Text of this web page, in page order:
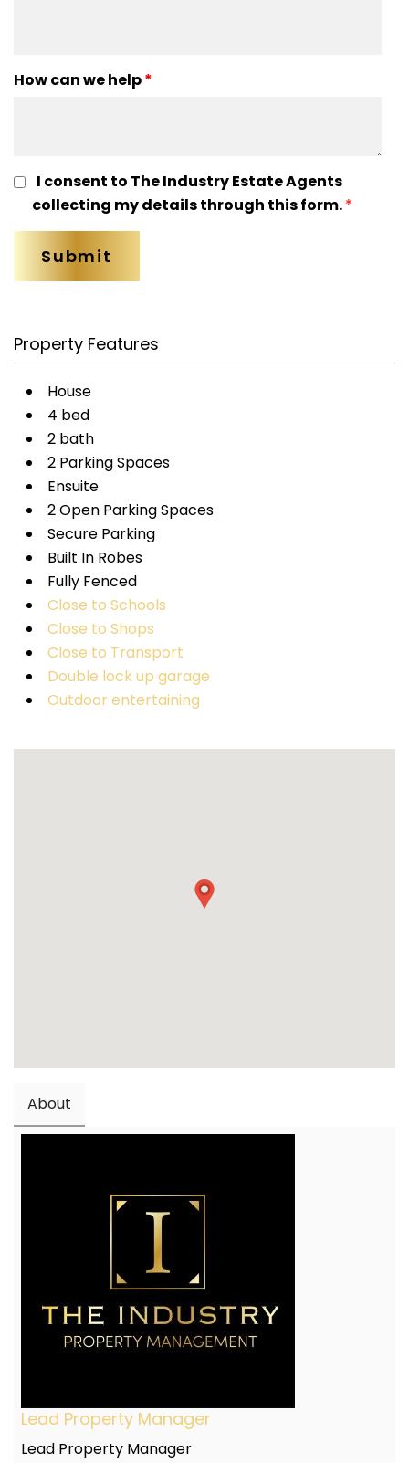
How can we help*
I consent to The Industry Estate Agents
collecting my details through this form.*
Property Features
House
4 bed
2 bath
2 Parking Spaces
Ensuite
2 Open Parking Spaces
Secure Parking
Built In Robes
Fully Fenced
Close to Schools
Close to Shops
Close to Transport
Double lock up garage
Outdoor entertaining
About
Lead Property Manager
Lead Property Manager